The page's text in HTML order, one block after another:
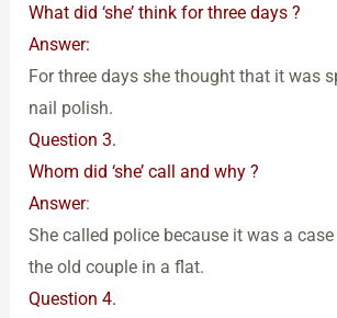
What did ‘she’ think for three days ?
Answer:
For three days she thought that it was
nail polish.
Question 3.
Whom did ‘she’ call and why ?
Answer:
She called police because it was a
the old couple in a flat.
Question 4.